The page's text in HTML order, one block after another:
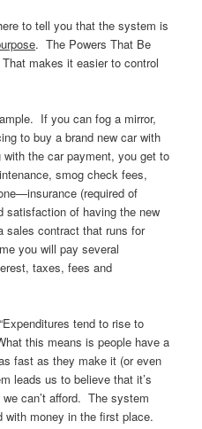
to tell you that the system is
. The Powers That Be
makes it easier to control
If you can fog a mirror,
to buy a brand new car with
the car payment, you get to
smog check fees,
(required of
satisfaction of having the new
sales contract that runs for
you will pay several
taxes, fees and
tend to rise to
this means is people have a
fast as they make it (or even
leads us to believe that it’s
can’t afford. The system
with money in the first place.